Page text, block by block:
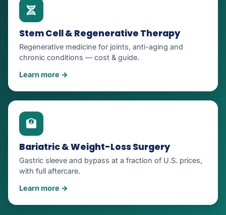
Stem Cell & Regenerative Therapy
Regenerative medicine for joints, anti-aging and
chronic conditions — cost & guide.
Learn more →
Bariatric & Weight-Loss Surgery
Gastric sleeve and bypass at a fraction of U.S. prices,
with full aftercare.
Learn more →